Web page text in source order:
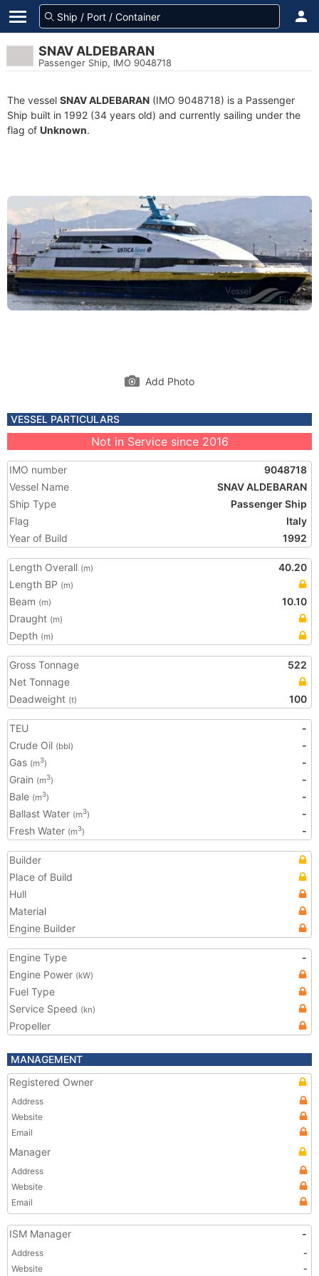
SNAV ALDEBARAN
Passenger Ship, IMO 9048718
The vessel SNAV ALDEBARAN (IMO 9048718) is a Passenger
Ship built in 1992 (34 years old) and currently sailing under the
flag of Unknown.
Add Photo
VESSEL PARTICULARS
Not in Service since 2016
IMO number
9048718
Vessel Name
SNAV ALDEBARAN
Ship Type
Passenger Ship
Flag
Italy
Year of Build
1992
Length Overall (m)
40.20
Length BP (m)
Beam (m)
10.10
Draught (m)
Depth (m)
Gross Tonnage
522
Net Tonnage
Deadweight (t) 100
TEU
-
Crude Oil (bbl)
-
Gas (m3)
-
Grain (m3)
-
Bale (m3)
-
Ballast Water (m3)
-
Fresh Water (m3) -
Builder
Place of Build
Hull
Material
Engine Builder
Engine Type
-
Engine Power (kW)
Fuel Type
Service Speed (kn)
Propeller
MANAGEMENT
Registered Owner
Address
Website
Email
Manager
Address
Website
Email
ISM Manager -
Address
-
Website
-